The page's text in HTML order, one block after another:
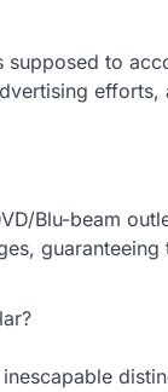
to
efforts,
Blu-beam